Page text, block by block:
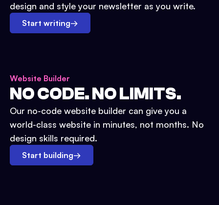
design and style your newsletter as you write.
Start writing→
Website Builder
NO CODE. NO LIMITS.
Our no-code website builder can give you a
world-class website in minutes, not months. No
design skills required.
Start building→